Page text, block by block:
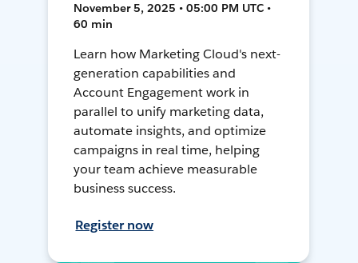
November 5, 2025 • 05:00 PM UTC •
60 min
Learn how Marketing Cloud's next-
generation capabilities and
Account Engagement work in
parallel to unify marketing data,
automate insights, and optimize
campaigns in real time, helping
your team achieve measurable
business success.
Register now